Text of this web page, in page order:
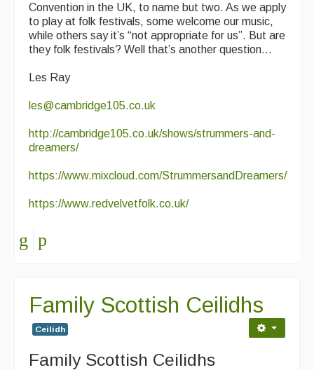
Convention in the UK, to name but two. As we apply
to play at folk festivals, some welcome our music,
while others say it’s “not appropriate for us”. But are
they folk festivals? Well that’s another question...
Les Ray
les@cambridge105.co.uk
http://cambridge105.co.uk/shows/strummers-and-
dreamers/
https://www.mixcloud.com/StrummersandDreamers/
https://www.redvelvetfolk.co.uk/
Family Scottish Ceilidhs
Ceilidh
Family Scottish Ceilidhs